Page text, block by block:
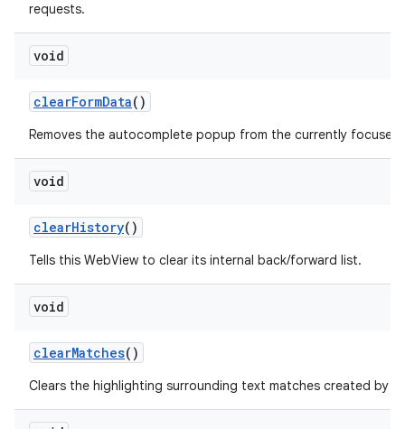
requests.
void
clearFormData()
Removes the autocomplete popup from the currently
void
clearHistory()
Tells this WebView to clear its internal back/forward list.
void
clearMatches()
Clears the highlighting surrounding text matches created by